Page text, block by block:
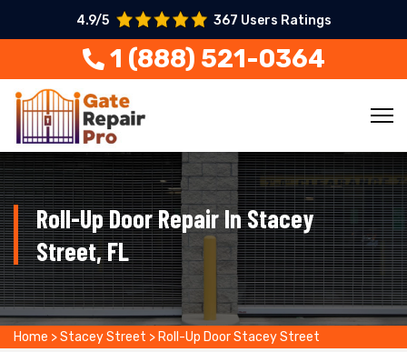
4.9/5 367 Users Ratings
1 (888) 521-0364
Roll-Up Door Repair In Stacey
Street, FL
Home >Stacey Street > Roll-Up Door Stacey Street